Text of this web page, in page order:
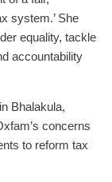
system.’ She
equality, tackle
accountability
Bhalakula,
concerns
to reform tax